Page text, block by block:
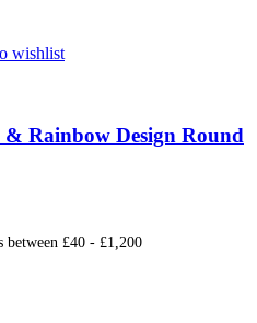
wishlist
Rainbow Design Round